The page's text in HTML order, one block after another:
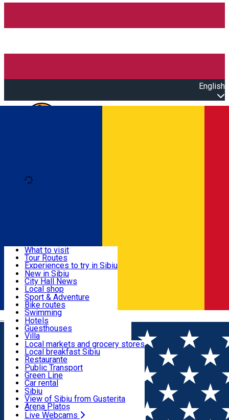
English
Română
Useful info
Activities & Adventure
Accommodation
Food, Drinks & Nightlife
Transport & Parking
Live Webcams
What to visit
Tour Routes
Experiences to try in Sibiu
Podcast
Culture
Museums
Churches
Parks, Zoo
County of Sibiu
New in Sibiu
City Hall News
Local shop
Sibiu artisans
Sibiul Verde
Public services
Education
How do I get to Sibiu
Tourist Info
Tour Guides
Guided tours
Publicații locale
Beauty salons
Sport & Adventure
Bike routes
Swimming
Riding
Indoor activities
Loc de joacă indoor
Loc de joacă outdoor
Ski
Ice skating
Yoga
Hotels
Guesthouses
Villa
Hostels
Motel
Camping
Renting rooms
Rooms for rent
Accommodation outside Sibiu
Local markets and grocery stores
Local breakfast Sibiu
Restaurante
Pizza
Fast Food
Coffee
Sweets
Pub, Bar
Night clubs
Bakeries
Public Transport
Green Line
Car rental
Rent a bike
Scooter rentals
Taxi
Ride Sharing
Sibiu
View of Sibiu from Gusterita
Arena Platoș
Live Webcams